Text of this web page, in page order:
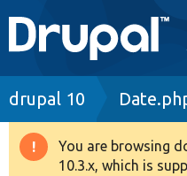
Main
navigation
Go to Drupal.org
Drupal 8+
Breadcrumb
drupal 10
Warning
You are browsing
10.3.x, which is